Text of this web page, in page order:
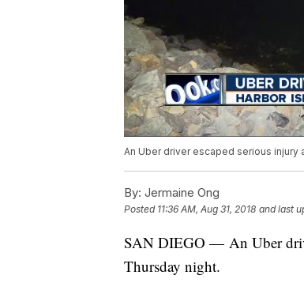
An Uber driver escaped serious injury
By: Jermaine Ong
Posted 11:36 AM, Aug 31, 2018 and last
SAN DIEGO — An Uber
Thursday night.